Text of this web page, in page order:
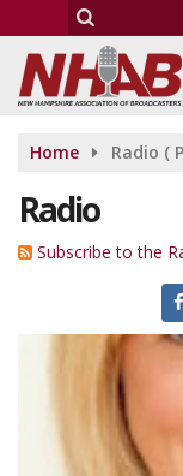
Home Radio (
Radio
Subscribe to the